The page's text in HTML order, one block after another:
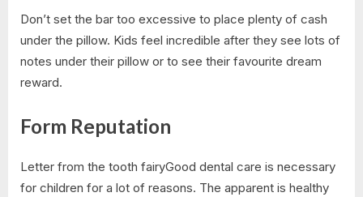
Don’t set the bar too excessive to place plenty of cash
under the pillow. Kids feel incredible after they see lots of
notes under their pillow or to see their favourite dream
reward.
Form Reputation
Letter from the tooth fairyGood dental care is necessary
for children for a lot of reasons. The apparent is healthy